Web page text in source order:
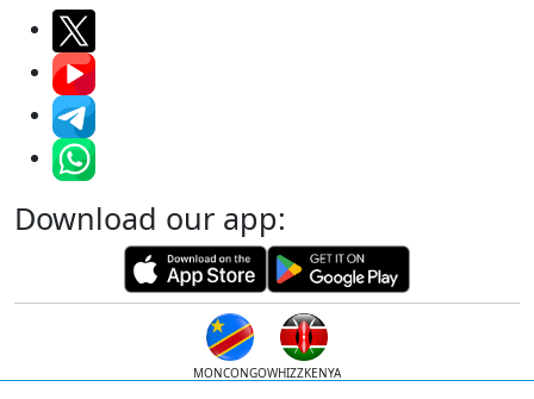
Download our app:
MONCONGOWHIZZKENYA